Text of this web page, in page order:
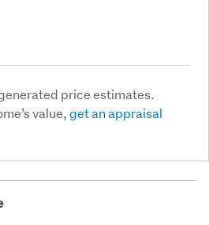
price estimates.
value,get an appraisal